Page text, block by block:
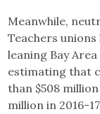
Meanwhile,
Teachers
leaning Bay
estimating that
than $508
million in 2016-